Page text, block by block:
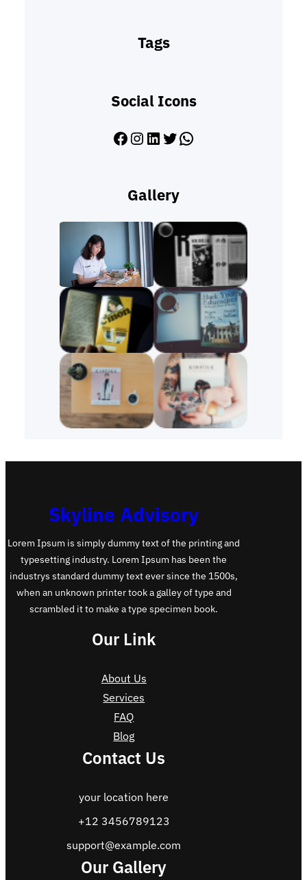
Tags
Social Icons
Facebook Instagram LinkedIn Twitter WhatsApp
Gallery
Skyline Advisory
Lorem Ipsum is simply dummy text of the printing and
typesetting industry. Lorem Ipsum has been the
industrys standard dummy text ever since the 1500s,
when an unknown printer took a galley of type and
scrambled it to make a type specimen book.
Our Link
About Us
Services
FAQ
Blog
Contact Us
your location here
+12 3456789123
support@example.com
Our Gallery